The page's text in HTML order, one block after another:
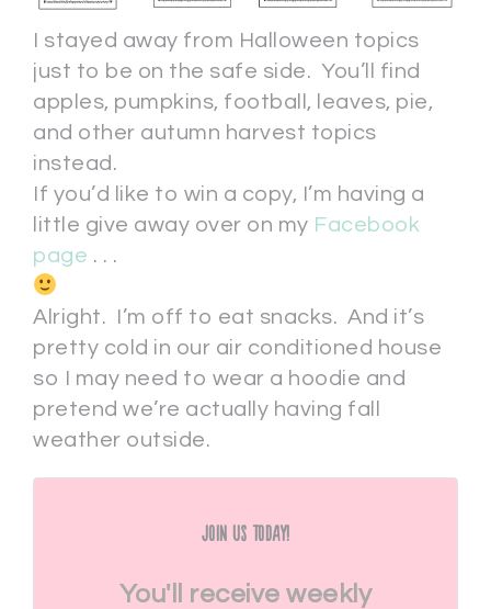
I stayed away from Halloween topics
just to be on the safe side. You’ll find
apples, pumpkins, football, leaves, pie,
and other autumn harvest topics
instead.
If you’d like to win a copy, I’m having a
little give away over on my Facebook
page . . .
Alright. I’m off to eat snacks. And it’s
pretty cold in our air conditioned house
so I may need to wear a hoodie and
pretend we’re actually having fall
weather outside.
Join Us Today!
You'll receive weekly